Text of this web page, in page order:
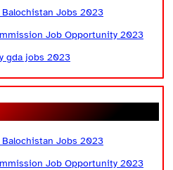
Jobs 2023
Job Opportunity 2023
gda jobs 2023
Jobs 2023
Job Opportunity 2023